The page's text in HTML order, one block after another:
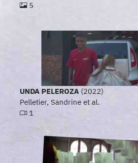
5
UNDA PELEROZA (2022)
Pelletier, Sandrine et al.
1